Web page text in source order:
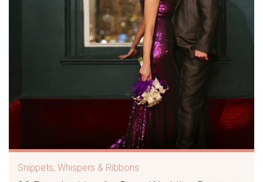
Snippets, Whispers & Ribbons